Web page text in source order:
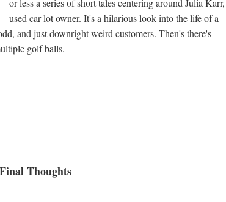
or less a series of short tales centering around Julia Karr,
used car lot owner. It's a hilarious look into the life of a
and just downright weird customers. Then's there's
golf balls.
Final Thoughts